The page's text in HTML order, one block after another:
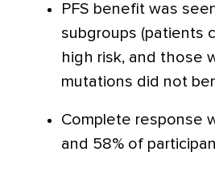
PFS benefit was
subgroups (patients
high risk, and those
mutations did not
Complete response
and 58% of